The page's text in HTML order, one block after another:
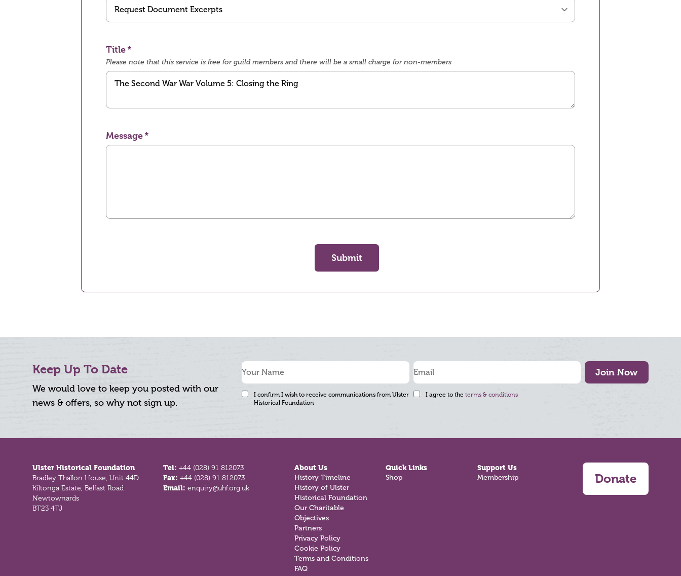
Title
Please note that this service is free for guild members and there will be a small charge for non-members
Message
Submit
Keep Up To Date
We would love to keep you posted with our
news & offers, so why not sign up.
Join Now
I confirm I wish to receive communications from Ulster
Historical Foundation
I agree to the terms & conditions
Ulster Historical Foundation
Bradley Thallon House, Unit 44D
Kiltonga Estate, Belfast Road
Newtownards
BT23 4TJ
Tel:+44 (028) 91 812073
Fax:+44 (028) 91 812073
Email:enquiry@uhf.org.uk
About Us
History Timeline
History of Ulster
Historical Foundation
Our Charitable
Objectives
Partners
Privacy Policy
Cookie Policy
Terms and Conditions
FAQ
Quick Links
Shop
Support Us
Membership Donate